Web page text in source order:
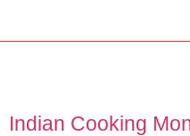
Indian Cooking